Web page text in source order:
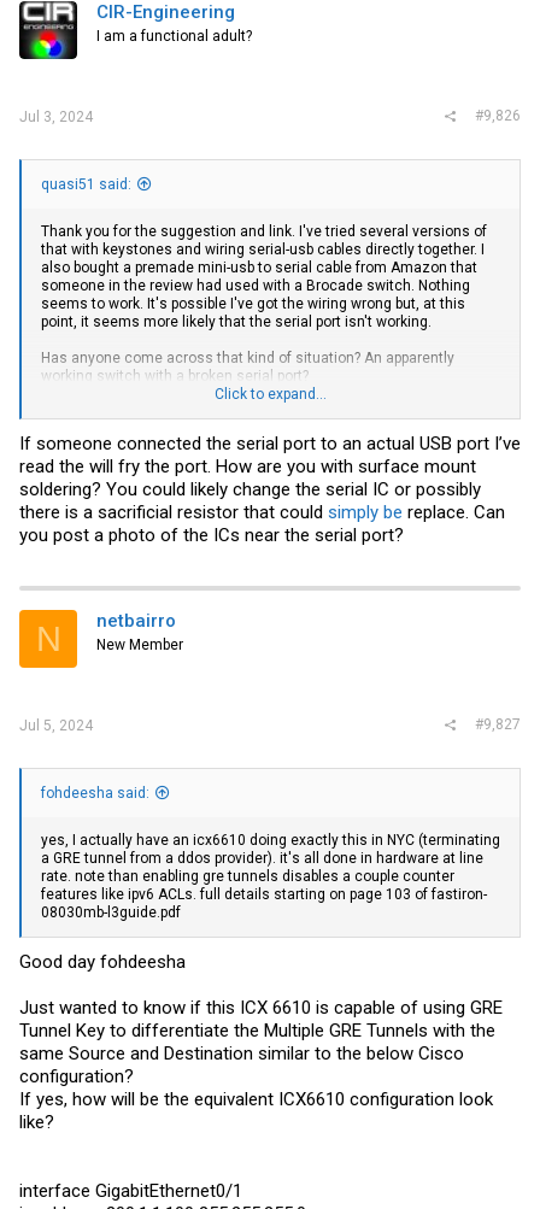
CIR-Engineering
I am a functional adult?
Jul 3, 2024 #9,826
quasi51 said:
Thank you for the suggestion and link. I've tried several versions of
that with keystones and wiring serial-usb cables directly together. I
also bought a premade mini-usb to serial cable from Amazon that
someone in the review had used with a Brocade switch. Nothing
seems to work. It's possible I've got the wiring wrong but, at this
point, it seems more likely that the serial port isn't working.
Has anyone come across that kind of situation? An apparently
working switch with a broken serial port?
Click to expand...
If someone connected the serial port to an actual USB port I’ve
read the will fry the port. How are you with surface mount
soldering? You could likely change the serial IC or possibly
there is a sacrificial resistor that could simply be replace. Can
you post a photo of the ICs near the serial port?
N netbairro
New Member
Jul 5, 2024 #9,827
fohdeesha said:
yes, I actually have an icx6610 doing exactly this in NYC (terminating
a GRE tunnel from a ddos provider). it's all done in hardware at line
rate. note than enabling gre tunnels disables a couple counter
features like ipv6 ACLs. full details starting on page 103 of fastiron-
08030mb-l3guide.pdf
Good day fohdeesha
Just wanted to know if this ICX 6610 is capable of using GRE
Tunnel Key to differentiate the Multiple GRE Tunnels with the
same Source and Destination similar to the below Cisco
configuration?
If yes, how will be the equivalent ICX6610 configuration look
like?
interface GigabitEthernet0/1